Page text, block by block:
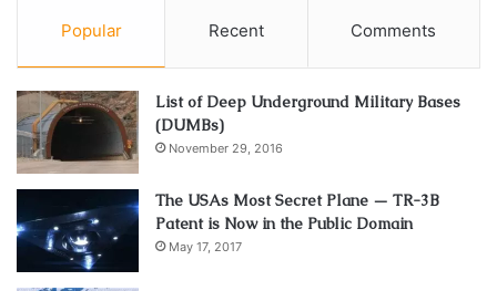
Popular Recent Comments
List of Deep Underground Military Bases
(DUMBs)
November 29, 2016
The USAs Most Secret Plane — TR-3B
Patent is Now in the Public Domain
May 17, 2017